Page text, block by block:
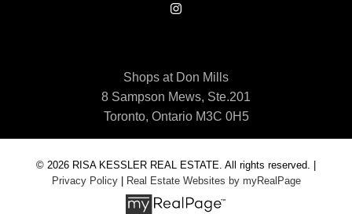
Shops at Don Mills
8 Sampson Mews, Ste.201
Toronto, Ontario M3C 0H5
© 2026 RISA KESSLER REAL ESTATE. All rights reserved. |
Privacy Policy| Real Estate Websites by myRealPage